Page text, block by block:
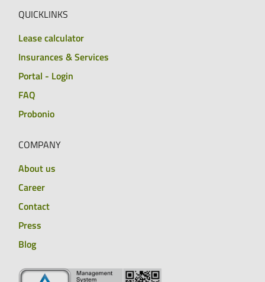
QUICKLINKS
Lease calculator
Insurances & Services
Portal - Login
FAQ
Probonio
COMPANY
About us
Career
Contact
Press
Blog